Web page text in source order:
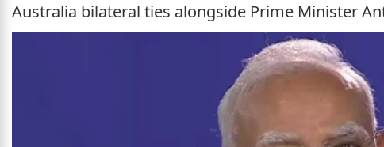
Australia bilateral ties alongside Prime Minister